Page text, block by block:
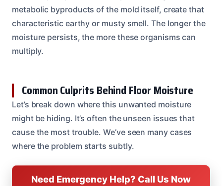
metabolic byproducts of the mold itself, create that
characteristic earthy or musty smell. The longer the
moisture persists, the more these organisms can
multiply.
Common Culprits Behind Floor Moisture
Let’s break down where this unwanted moisture
might be hiding. It’s often the unseen issues that
cause the most trouble. We’ve seen many cases
where the problem starts subtly.
Need Emergency Help? Call Us Now